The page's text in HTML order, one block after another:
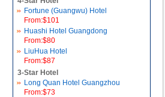
Fortune (Guangwu) Hotel
From:$101
Huashi Hotel Guangdong
From:$80
LiuHua Hotel
From:$87
3-Star Hotel
Long Quan Hotel Guangzhou
From:$73